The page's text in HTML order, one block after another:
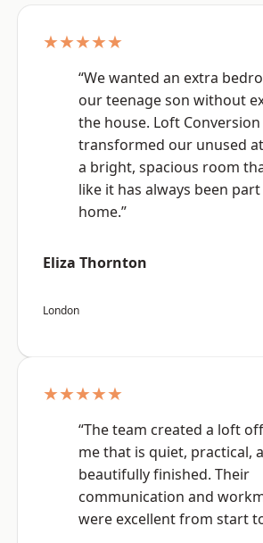
★★★★★
“We wanted an extra
our teenage son without
the house. Loft
transformed our unused
a bright, spacious room
like it has always been
home.”
Eliza Thornton
London
★★★★★
“The team created a loft
me that is quiet, practical,
beautifully finished. Their
communication and
were excellent from start